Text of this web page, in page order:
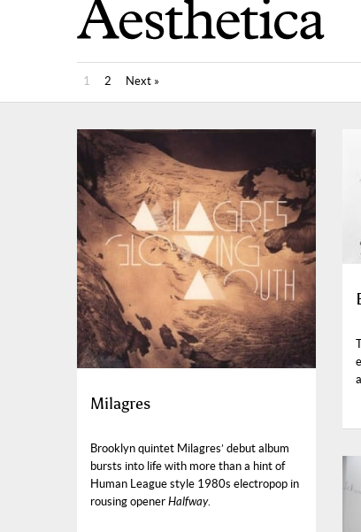
1 2 Next »
Milagres
Brooklyn quintet Milagres’ debut album
bursts into life with more than a hint of
Human League style 1980s electropop in
rousing opener Halfway.